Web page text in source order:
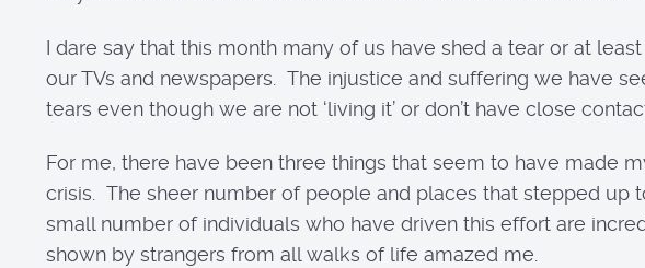
I dare say that this month many of us have shed a tear or at
our TVs and newspapers. The injustice and suffering we have
tears even though we are not ‘living it’ or don’t have close
For me, there have been three things that seem to have made
crisis. The sheer number of people and places that stepped up
small number of individuals who have driven this effort are
shown by strangers from all walks of life amazed me.